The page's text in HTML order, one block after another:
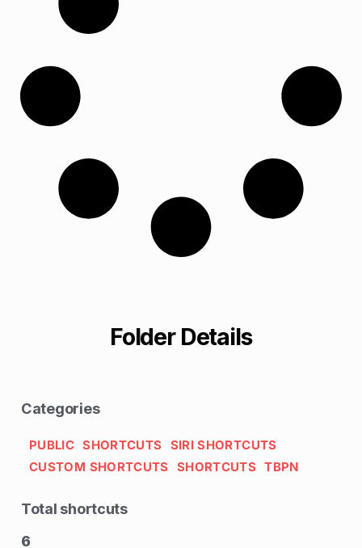
Folder Details
Categories
PUBLIC SHORTCUTS
SIRI SHORTCUTS
CUSTOM SHORTCUTS
SHORTCUTS TBPN
Total shortcuts
6